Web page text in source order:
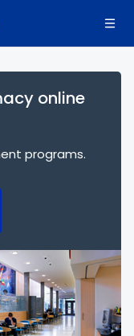
online
programs.